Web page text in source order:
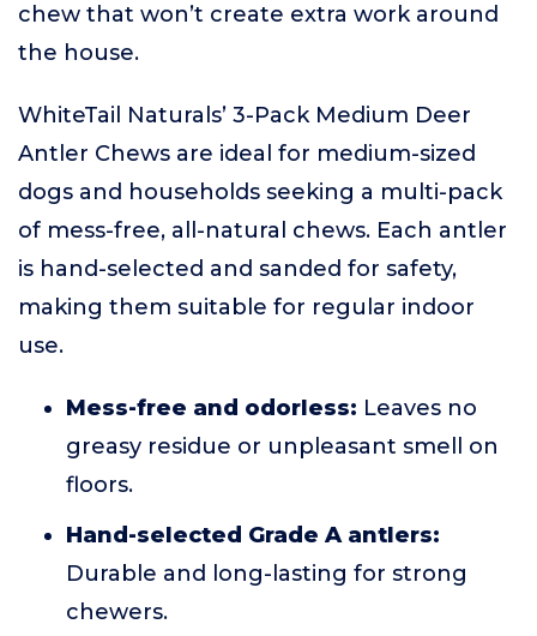
chew that won’t create extra work around
the house.
WhiteTail Naturals’ 3-Pack Medium Deer
Antler Chews are ideal for medium-sized
dogs and households seeking a multi-pack
of mess-free, all-natural chews. Each antler
is hand-selected and sanded for safety,
making them suitable for regular indoor
use.
Mess-free and odorless: Leaves no
greasy residue or unpleasant smell on
floors.
Hand-selected Grade A antlers:
Durable and long-lasting for strong
chewers.